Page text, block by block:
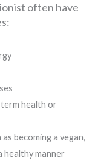
often have
health or
becoming a vegan,
healthy manner